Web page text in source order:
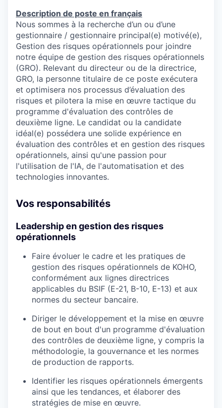
Description de poste en français
Nous sommes à la recherche d’un ou d’une
gestionnaire / gestionnaire principal(e) motivé(e),
Gestion des risques opérationnels pour joindre
notre équipe de gestion des risques opérationnels
(GRO). Relevant du directeur ou de la directrice,
GRO, la personne titulaire de ce poste exécutera
et optimisera nos processus d’évaluation des
risques et pilotera la mise en œuvre tactique du
programme d'évaluation des contrôles de
deuxième ligne. Le candidat ou la candidate
idéal(e) possédera une solide expérience en
évaluation des contrôles et en gestion des risques
opérationnels, ainsi qu'une passion pour
l'utilisation de l'IA, de l'automatisation et des
technologies innovantes.
Vos responsabilités
Leadership en gestion des risques
opérationnels
Faire évoluer le cadre et les pratiques de
gestion des risques opérationnels de KOHO,
conformément aux lignes directrices
applicables du BSIF (E-21, B-10, E-13) et aux
normes du secteur bancaire.
Diriger le développement et la mise en œuvre
de bout en bout d'un programme d'évaluation
des contrôles de deuxième ligne, y compris la
méthodologie, la gouvernance et les normes
de production de rapports.
Identifier les risques opérationnels émergents
ainsi que les tendances, et élaborer des
stratégies de mise en œuvre.